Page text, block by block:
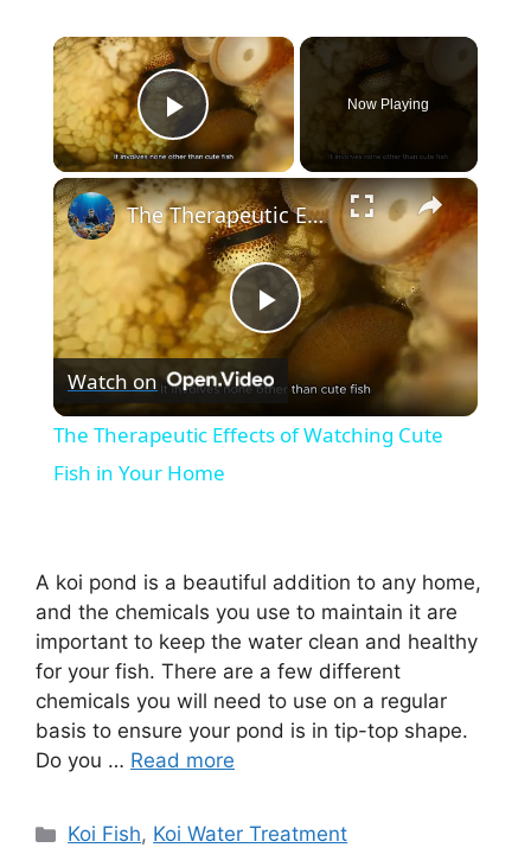
×
Play Video
Now Playing
×
P
l
V
i
e
The Therapeutic Effects of Watching Cute Fish in Your Home
Watch on
The Therapeutic Effects of Watching Cute
Fish in Your Home
A koi pond is a beautiful addition to any home,
and the chemicals you use to maintain it are
important to keep the water clean and healthy
for your fish. There are a few different
chemicals you will need to use on a regular
basis to ensure your pond is in tip-top shape.
Do you … Read more
Categories
Koi Fish, Koi Water Treatment